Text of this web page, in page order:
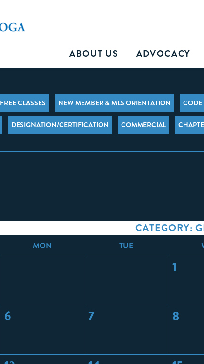
ABOUT US ADVOCACY
FREE CLASSES NEW MEMBER & MLS ORIENTATION CODE
DESIGNATION/CERTIFICATION COMMERCIAL
CATEGORY:
MON TUE
1
6 7 8